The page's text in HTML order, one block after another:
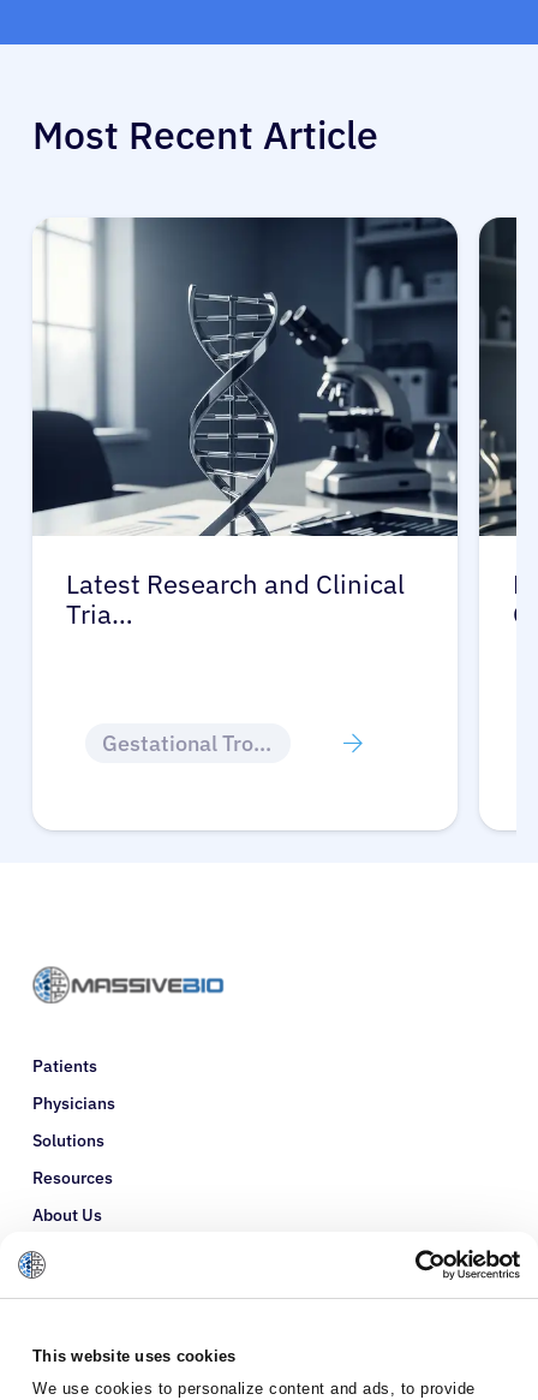
This website uses cookies
We use cookies to personalize content and ads, to provide
Most Recent Article
Latest Research and Clinical
Tria…
Gestational Trophoblastic Disease
Patients
Physicians
Solutions
Resources
About Us
Refer a Patient